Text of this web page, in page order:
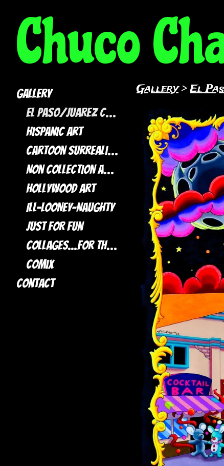
Chuco
Gallery
El Paso/Juarez Collection
Hispanic Art
Cartoon Surrealism
Non Collection artwork
Hollywood Art
ILL-LOONEY-NAUGHTY
Just For Fun
Collages...for the most part
Comix
Contact
Gallery>El